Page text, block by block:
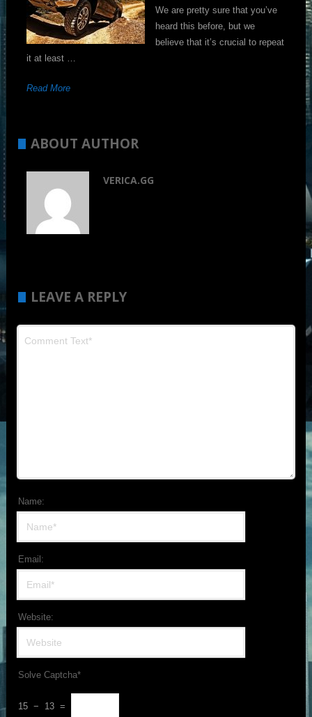
We are pretty sure that you’ve
heard this before, but we
believe that it’s crucial to repeat
it at least …
Read More
ABOUT AUTHOR
VERICA.GG
LEAVE A REPLY
Name:
Email:
Website:
Solve Captcha*
15 − 13 =